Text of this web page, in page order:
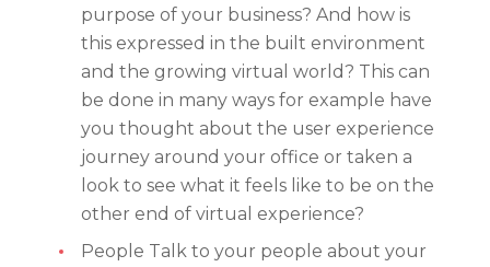
purpose of your business? And how is
this expressed in the built environment
and the growing virtual world? This can
be done in many ways for example have
you thought about the user experience
journey around your office or taken a
look to see what it feels like to be on the
other end of virtual experience?
People Talk to your people about your